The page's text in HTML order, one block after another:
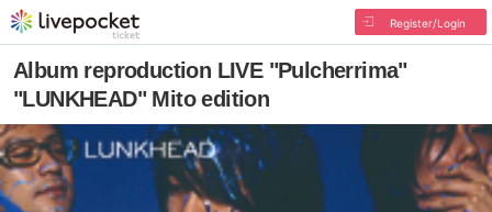
Register/Login
Album reproduction LIVE "Pulcherrima"
"LUNKHEAD" Mito edition